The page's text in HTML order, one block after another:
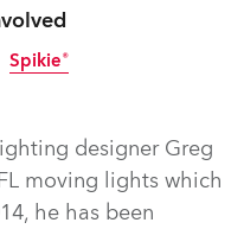
Spikie®
designer Greg
moving lights which
he has been